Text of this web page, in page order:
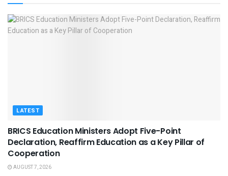
LATEST
BRICS Education Ministers Adopt Five-Point
Declaration, Reaffirm Education as a Key Pillar of
Cooperation
AUGUST 7, 2026